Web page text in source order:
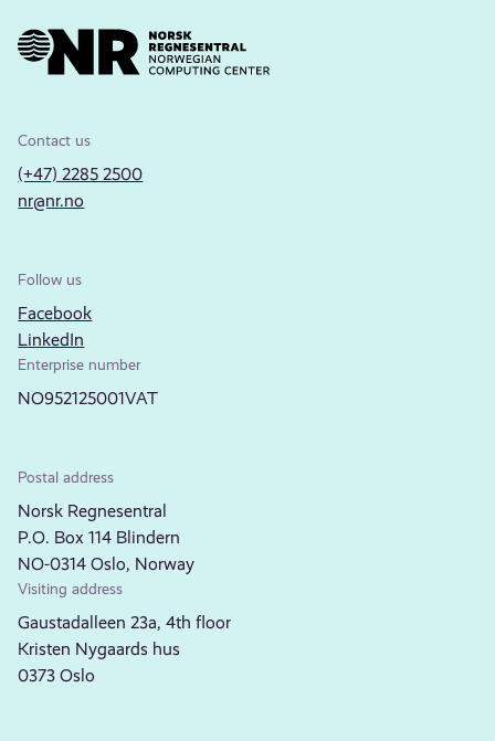
Contact us
(+47) 2285 2500
nr@nr.no
Follow us
Facebook
LinkedIn
Enterprise number
NO952125001VAT
Postal address
Norsk Regnesentral
P.O. Box 114 Blindern
NO-0314 Oslo, Norway
Visiting address
Gaustadalleen 23a, 4th floor
Kristen Nygaards hus
0373 Oslo